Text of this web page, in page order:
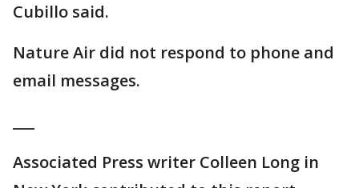
Cubillo said.
Nature Air did not respond to phone and
email messages.
Associated Press writer Colleen Long in